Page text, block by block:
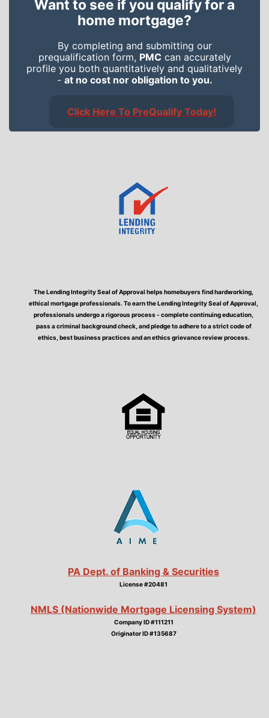
Want to see if you qualify for a
home mortgage?
By completing and submitting our
prequalification form, PMC can accurately
profile you both quantitatively and qualitatively
- at no cost nor obligation to you.
Click Here To PreQualify Today!
The Lending Integrity Seal of Approval helps homebuyers find hardworking,
ethical mortgage professionals. To earn the Lending Integrity Seal of Approval,
professionals undergo a rigorous process - complete continuing education,
pass a criminal background check, and pledge to adhere to a strict code of
ethics, best business practices and an ethics grievance review process.
PA Dept. of Banking & Securities
License #20481
NMLS (Nationwide Mortgage Licensing System)
Company ID #111211
Originator ID #135687